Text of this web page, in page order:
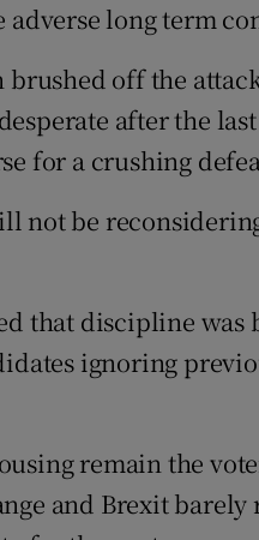
long term
off the
after the
for a crushing
not be
that discipline
ignoring
remain the
and Brexit barely